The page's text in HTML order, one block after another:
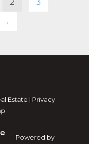
→
Estate | Privacy
Powered by